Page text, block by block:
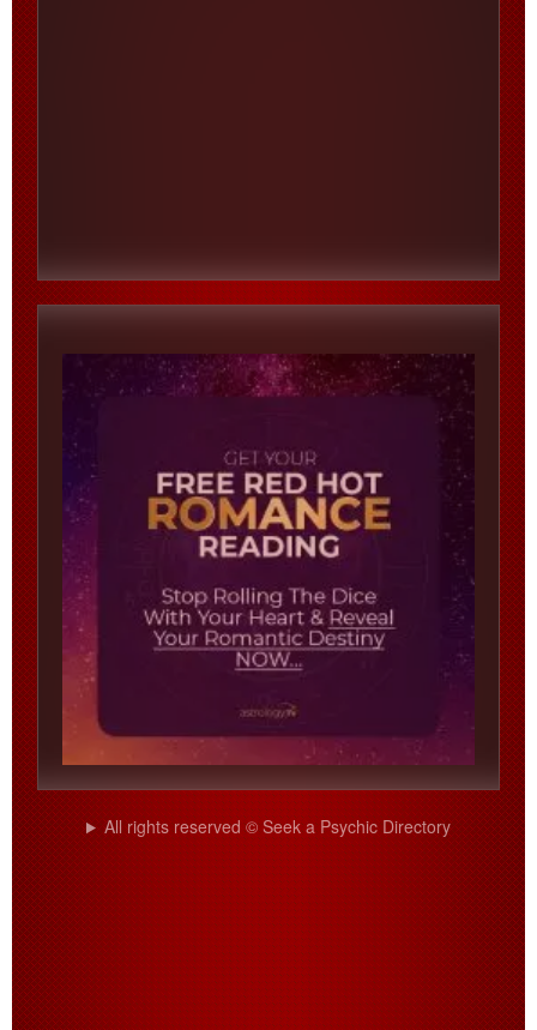
All rights reserved © Seek a Psychic Directory